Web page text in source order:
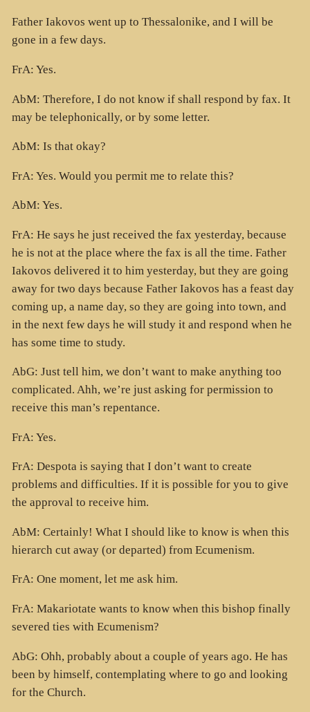
Father Iakovos went up to Thessalonike, and I will be
gone in a few days.
FrA: Yes.
AbM: Therefore, I do not know if shall respond by fax. It
may be telephonically, or by some letter.
AbM: Is that okay?
FrA: Yes. Would you permit me to relate this?
AbM: Yes.
FrA: He says he just received the fax yesterday, because
he is not at the place where the fax is all the time. Father
Iakovos delivered it to him yesterday, but they are going
away for two days because Father Iakovos has a feast day
coming up, a name day, so they are going into town, and
in the next few days he will study it and respond when he
has some time to study.
AbG: Just tell him, we don’t want to make anything too
complicated. Ahh, we’re just asking for permission to
receive this man’s repentance.
FrA: Yes.
FrA: Despota is saying that I don’t want to create
problems and difficulties. If it is possible for you to give
the approval to receive him.
AbM: Certainly! What I should like to know is when this
hierarch cut away (or departed) from Ecumenism.
FrA: One moment, let me ask him.
FrA: Makariotate wants to know when this bishop finally
severed ties with Ecumenism?
AbG: Ohh, probably about a couple of years ago. He has
been by himself, contemplating where to go and looking
for the Church.